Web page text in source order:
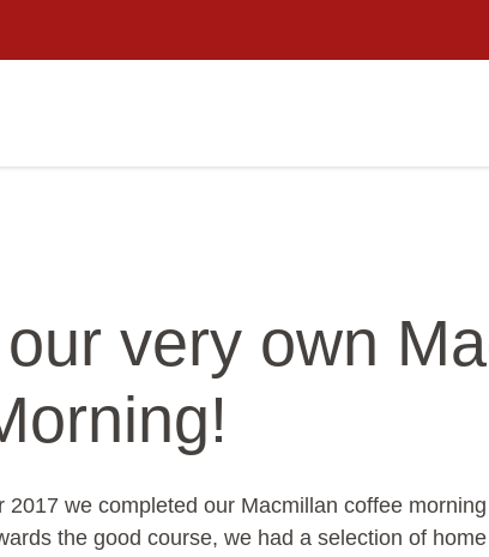
very own
2017 we completed our Macmillan coffee
the good course, we had a selection of